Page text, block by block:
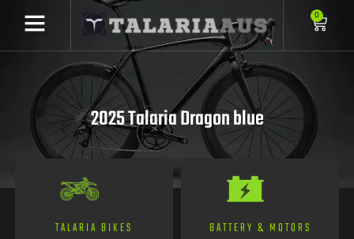
0
2025 Talaria Dragon blue
TALARIA BIKES BATTERY & MOTORS